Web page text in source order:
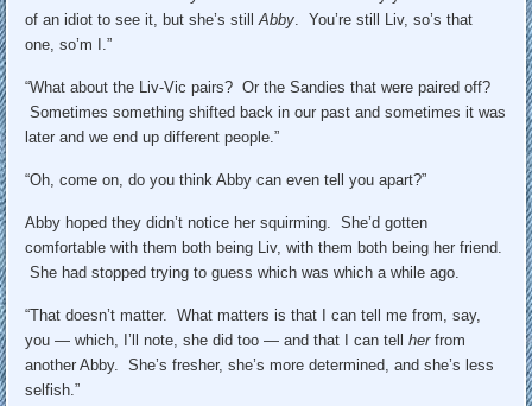
of an idiot to see it, but she’s stillAbby . You’re still Liv, so’s that
one, so’m I.”
“What about the Liv-Vic pairs? Or the Sandies that were paired off?
Sometimes something shifted back in our past and sometimes it was
later and we end up different people.”
“Oh, come on, do you think Abby can even tell you apart?”
Abby hoped they didn’t notice her squirming. She’d gotten
comfortable with them both being Liv, with them both being her friend.
She had stopped trying to guess which was which a while ago.
“That doesn’t matter. What matters is that I can tell me from, say,
you — which, I’ll note, she did too — and that I can tellherfrom
another Abby. She’s fresher, she’s more determined, and she’s less
selfish.”